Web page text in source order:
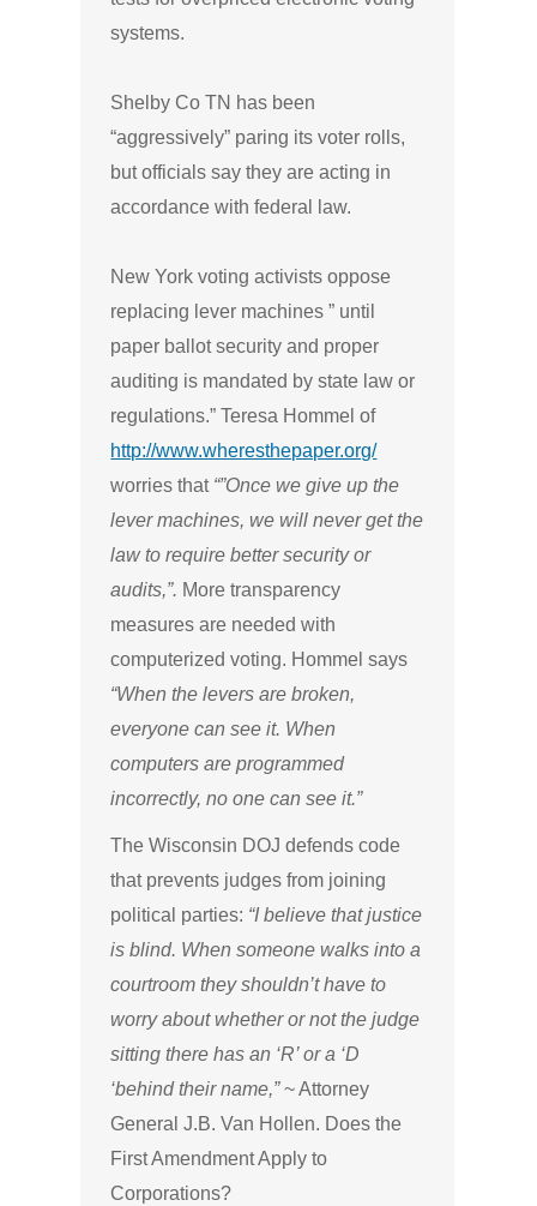
systems.
Shelby Co TN has been
“aggressively” paring its voter rolls,
but officials say they are acting in
accordance with federal law.
New York voting activists oppose
replacing lever machines ” until
paper ballot security and proper
auditing is mandated by state law or
regulations.”Teresa Hommel of
http://www.wheresthepaper.org/
worries that “”Once we give up the
lever machines, we will never get the
law to require better security or
audits,”. More transparency
measures are needed with
computerized voting. Hommel says
“When the levers are broken,
everyone can see it. When
computers are programmed
incorrectly, no one can see it.”
The Wisconsin DOJ defends code
that prevents judges from joining
political parties: “I believe that justice
is blind. When someone walks into a
courtroom they shouldn’t have to
worry about whether or not the judge
sitting there has an ‘R’ or a ‘D
‘behind their name,”~ Attorney
General J.B. Van Hollen. Does the
First Amendment Apply to
Corporations?